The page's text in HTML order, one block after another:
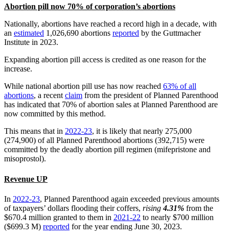
Abortion pill now 70% of corporation’s abortions
Nationally, abortions have reached a record high in a decade, with
an estimated 1,026,690 abortions reported by the Guttmacher
Institute in 2023.
Expanding abortion pill access is credited as one reason for the
increase.
While national abortion pill use has now reached 63% of all
abortions, a recentclaim from the president of Planned Parenthood
has indicated that 70% of abortion sales at Planned Parenthood are
now committed by this method.
This means that in 2022-23, it is likely that nearly 275,000
(274,900) of all Planned Parenthood abortions (392,715) were
committed by the deadly abortion pill regimen (mifepristone and
misoprostol).
Revenue UP
In 2022-23, Planned Parenthood again exceeded previous amounts
of taxpayers’ dollars flooding their coffers, rising4.31% from the
$670.4 million granted to them in 2021-22 to nearly $700 million
($699.3 M) reported for the year ending June 30, 2023.